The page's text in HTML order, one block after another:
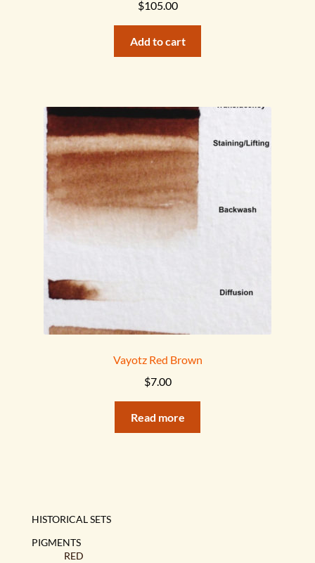
$105.00
Add to cart
Vayotz Red Brown
$7.00
Read more
HISTORICAL SETS
PIGMENTS
RED